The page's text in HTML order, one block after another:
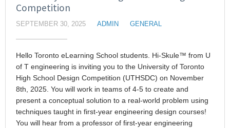
Competition
SEPTEMBER 30, 2025 ADMIN GENERAL
Hello Toronto eLearning School students. Hi-Skule™ from U
of T engineering is inviting you to the University of Toronto
High School Design Competition (UTHSDC) on November
8th, 2025. You will work in teams of 4-5 to create and
present a conceptual solution to a real-world problem using
techniques taught in first-year engineering design courses!
You will hear from a professor of first-year engineering